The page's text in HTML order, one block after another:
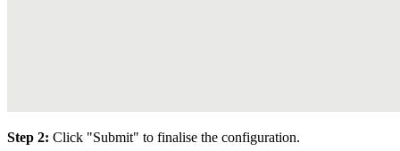
Step 2: Click "Submit" to finalise the configuration.